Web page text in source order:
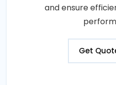
and ensure
Get